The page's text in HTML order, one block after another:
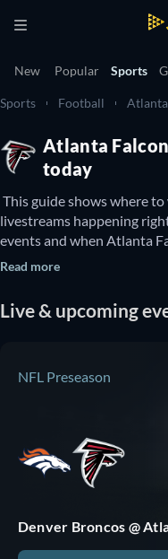
New Popular Sports
Sports Football
Atlanta
today
This guide shows where
livestreams happening
events and when Atlanta
You can also find out if
Read more
Live & upcoming
NFL Preseason
Denver Broncos @